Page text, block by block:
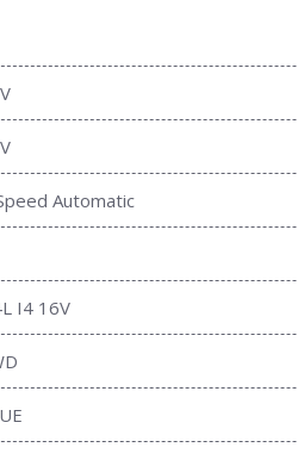
Automatic
I4 16V